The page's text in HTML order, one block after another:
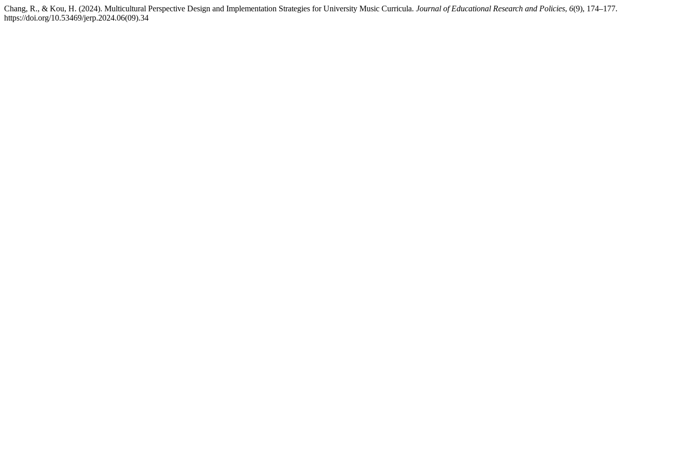
Chang, R., & Kou, H. (2024). Multicultural Perspective Design and Implementation Strategies for University Music Curricula. Journal of Educational Research and Policies, 6(9), 174–177.
https://doi.org/10.53469/jerp.2024.06(09).34